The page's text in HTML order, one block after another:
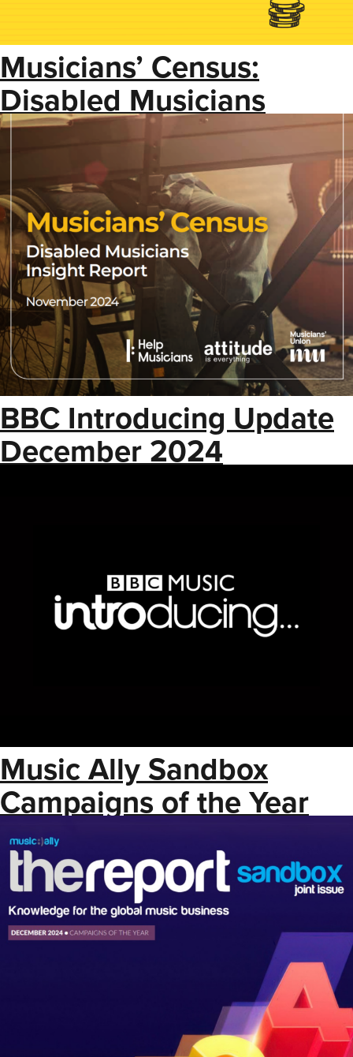
Musicians’ Census:
Disabled Musicians
Insight Report
BBC Introducing Update
December 2024
Music Ally Sandbox
Campaigns of the Year
2024